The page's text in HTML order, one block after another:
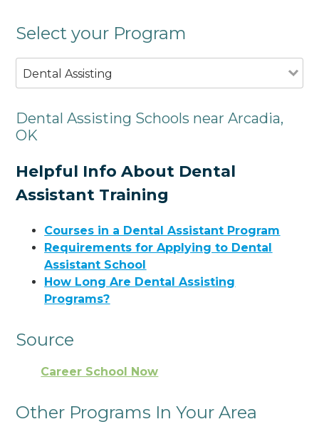
Select your Program
Dental Assisting
Dental Assisting Schools near Arcadia,
OK
Helpful Info About Dental
Assistant Training
Courses in a Dental Assistant Program
Requirements for Applying to Dental
Assistant School
How Long Are Dental Assisting
Programs?
Source
Career School Now
Other Programs In Your Area